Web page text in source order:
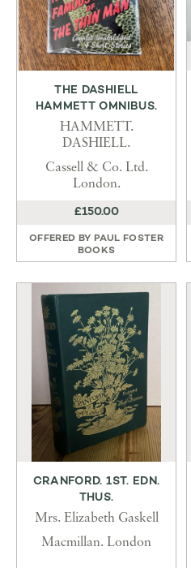
THE DASHIELL
HAMMETT OMNIBUS.
HAMMETT.
DASHIELL.
Cassell & Co. Ltd.
London.
£150.00
OFFERED BY PAUL FOSTER
BOOKS
CRANFORD. 1ST. EDN.
THUS.
Mrs. Elizabeth Gaskell
Macmillan. London